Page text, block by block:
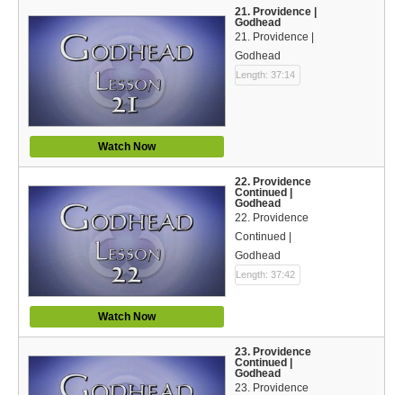
Watch Now
21. Providence |
Godhead
21. Providence |
Godhead
Length: 37:14
Watch Now
22. Providence
Continued |
Godhead
22. Providence
Continued |
Godhead
Length: 37:42
23. Providence
Continued |
Godhead
23. Providence